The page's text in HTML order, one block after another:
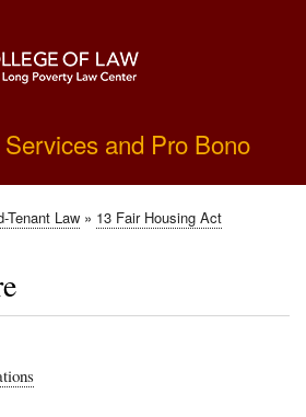
main
content
and Pro Bono
Tenant Law 13 Fair Housing Act